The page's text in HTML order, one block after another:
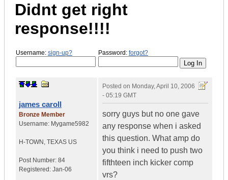
Didnt get right
response!!!!
Username: sign-up? Password: forgot?
james caroll
Bronze Member
Username: Mygame5982
H-TOWN , TEXAS US
Post Number: 84
Registered: Jan-06
Posted on Monday, April 10, 2006
- 05:19 GMT
sorry guys but no one gave
any response when i asked
this question. What amp do
you think i need to push two
fifthteen inch kicker comp
vrs?